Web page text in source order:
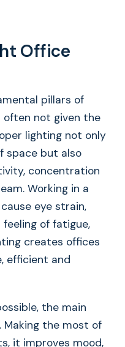
Office
pillars of
often not given the
lighting not only
space but also
concentration
Working in a
eye strain,
of fatigue,
creates offices
efficient and
the main
the most of
it improves mood,